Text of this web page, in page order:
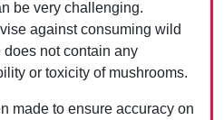
be very challenging.
against consuming wild
not contain any
or toxicity of mushrooms.
made to ensure accuracy on